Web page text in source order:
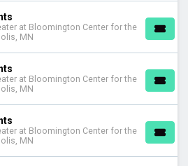
at Bloomington Center for the
MN
at Bloomington Center for the
MN
at Bloomington Center for the
MN